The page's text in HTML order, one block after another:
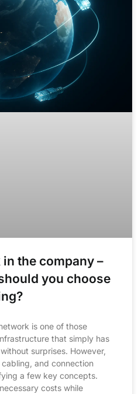
the company –
you choose
is one of those
that simply has
surprises. However,
and connection
a few key concepts.
costs while